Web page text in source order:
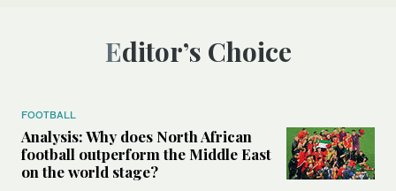
Editor’s Choice
FOOTBALL
Analysis: Why does North African
football outperform the Middle East
on the world stage?